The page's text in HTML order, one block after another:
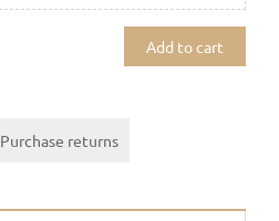
Add to cart
Purchase returns